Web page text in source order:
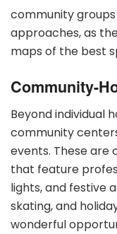
community
approaches, as
maps of the best
Community-
Beyond individual
community
events. These
that feature
lights, and festive
skating, and
wonderful